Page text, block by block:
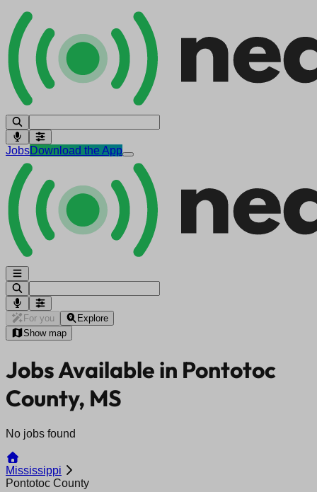
JobsDownload the App
For you
Explore
Show map
Jobs Available in Pontotoc
County, MS
No jobs found
Mississippi
Pontotoc County